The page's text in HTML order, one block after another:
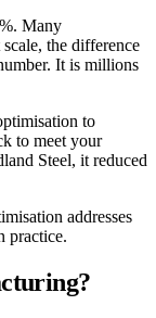
Many
the difference
It is millions
to
to meet your
Steel, it reduced
addresses
practice.